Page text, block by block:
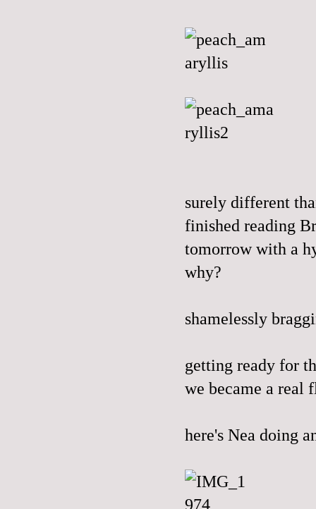
surely different
finished reading
tomorrow with a
why?
shamelessly
getting ready for
we became a real
here's Nea doing